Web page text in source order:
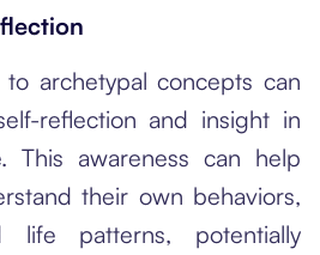
archetypal concepts can
reflection and insight in
This awareness can help
their own behaviors,
life patterns, potentially